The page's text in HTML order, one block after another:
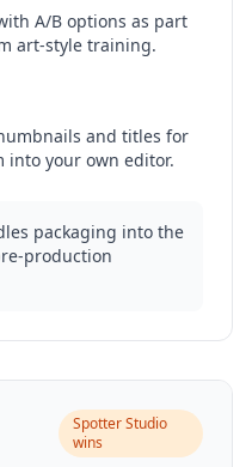
A/B options as part
art-style training.
and titles for
into your own editor.
packaging into the
production
Spotter Studio
wins